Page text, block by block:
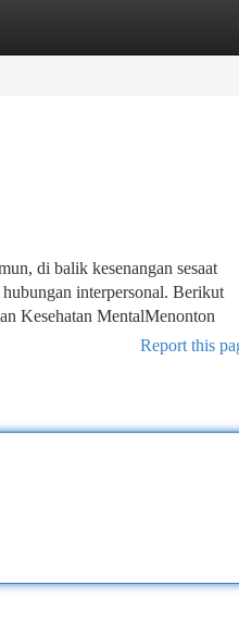
di balik kesenangan sesaat
interpersonal. Berikut
Kesehatan MentalMenonton
Report this